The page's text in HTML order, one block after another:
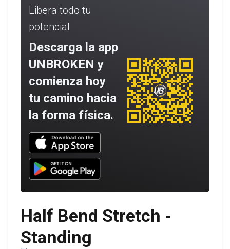
Libera todo tu
potencial
Descarga la app
UNBROKEN y
comienza hoy
tu camino hacia
la forma física.
Download UNBROKEN on the App Store
Download UNBROKEN on Google Play
Half Bend Stretch -
Standing